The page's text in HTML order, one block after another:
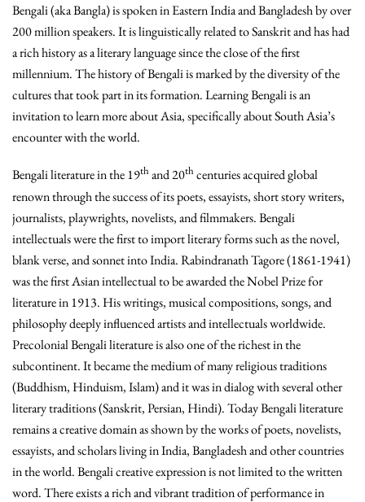
Bengali (aka Bangla) is spoken in Eastern India and Bangladesh by over
200 million speakers. It is linguistically related to Sanskrit and has had
a rich history as a literary language since the close of the first
millennium. The history of Bengali is marked by the diversity of the
cultures that took part in its formation. Learning Bengali is an
invitation to learn more about Asia, specifically about South Asia’s
encounter with the world.
Bengali literature in the 19th and 20th centuries acquired global
renown through the success of its poets, essayists, short story writers,
journalists, playwrights, novelists, and filmmakers. Bengali
intellectuals were the first to import literary forms such as the novel,
blank verse, and sonnet into India. Rabindranath Tagore (1861-1941)
was the first Asian intellectual to be awarded the Nobel Prize for
literature in 1913. His writings, musical compositions, songs, and
philosophy deeply influenced artists and intellectuals worldwide.
Precolonial Bengali literature is also one of the richest in the
subcontinent. It became the medium of many religious traditions
(Buddhism, Hinduism, Islam) and it was in dialog with several other
literary traditions (Sanskrit, Persian, Hindi). Today Bengali literature
remains a creative domain as shown by the works of poets, novelists,
essayists, and scholars living in India, Bangladesh and other countries
in the world. Bengali creative expression is not limited to the written
word. There exists a rich and vibrant tradition of performance in